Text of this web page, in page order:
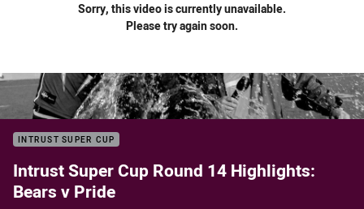
Sorry, this video is currently unavailable.
Please try again soon.
INTRUST SUPER CUP
Intrust Super Cup Round 14 Highlights:
Bears v Pride